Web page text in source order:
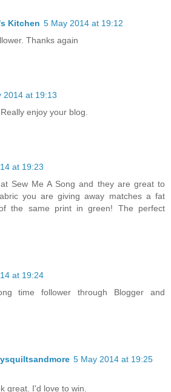
Kitchen 5 May 2014 at 19:12
Thanks again
2014 at 19:13
enjoy your blog.
at 19:23
Sew Me A Song and they are great to
you are giving away matches a fat
the same print in green! The perfect
at 19:24
time follower through Blogger and
5 May 2014 at 19:25
great. I'd love to win.